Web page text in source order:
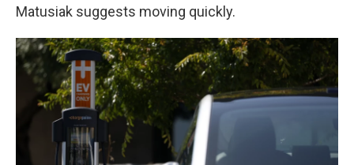
Matusiak suggests moving quickly.